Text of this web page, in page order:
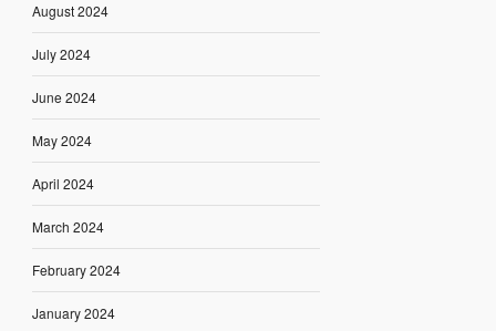
August 2024
July 2024
June 2024
May 2024
April 2024
March 2024
February 2024
January 2024